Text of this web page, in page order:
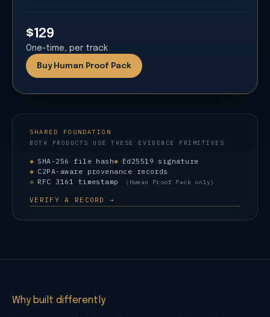
$129
One-time, per track
Buy Human Proof Pack
SHARED FOUNDATION
BOTH PRODUCTS USE THESE EVIDENCE PRIMITIVES
SHA-256 file hash
Ed25519 signature
C2PA-aware provenance records
RFC 3161 timestamp
(Human Proof Pack only)
VERIFY A RECORD →
Why built differently